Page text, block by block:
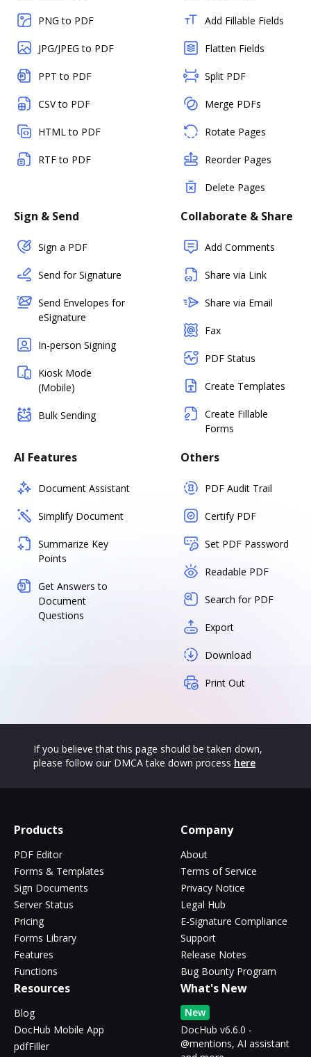
PNG to PDF
JPG/JPEG to PDF
PPT to PDF
CSV to PDF
HTML to PDF
RTF to PDF
Add Fillable Fields
Flatten Fields
Split PDF
Merge PDFs
Rotate Pages
Reorder Pages
Delete Pages
Sign & Send
Sign a PDF
Send for Signature
Send Envelopes for
eSignature
In-person Signing
Kiosk Mode
(Mobile)
Bulk Sending
Collaborate & Share
Add Comments
Share via Link
Share via Email
Fax
PDF Status
Create Templates
Create Fillable
Forms
AI Features
Document Assistant
Simplify Document
Summarize Key
Points
Get Answers to
Document
Questions
Others
PDF Audit Trail
Certify PDF
Set PDF Password
Readable PDF
Search for PDF
Export
Download
Print Out
If you believe that this page should be taken down,
please follow our DMCA take down process here
Products
PDF Editor
Forms & Templates
Sign Documents
Server Status
Pricing
Forms Library
Features
Functions
Company
About
Terms of Service
Privacy Notice
Legal Hub
E-Signature Compliance
Support
Release Notes
Bug Bounty Program
Resources
Blog
DocHub Mobile App
pdfFiller
What's New
New
DocHub v6.6.0 -
@mentions, AI assistant